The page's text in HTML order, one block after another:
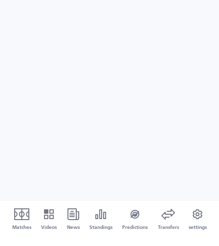
Matches Videos News Standings Predictions Transfers settings